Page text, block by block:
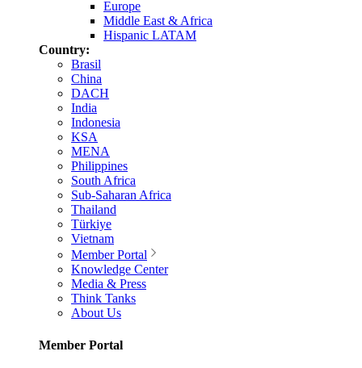
Europe
Middle East & Africa
Hispanic LATAM
Country:
Brasil
China
DACH
India
Indonesia
KSA
MENA
Philippines
South Africa
Sub-Saharan Africa
Thailand
Türkiye
Vietnam
Member Portal
Knowledge Center
Media & Press
Think Tanks
About Us
Member Portal